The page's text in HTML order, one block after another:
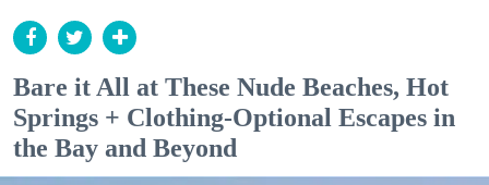
Bare it All at These Nude Beaches, Hot
Springs + Clothing-Optional Escapes in
the Bay and Beyond